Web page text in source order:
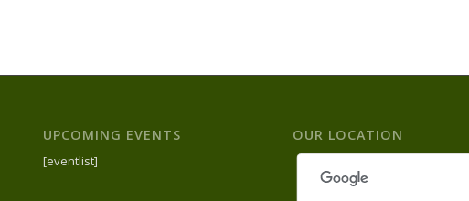
UPCOMING EVENTS
[eventlist]
OUR LOCATION